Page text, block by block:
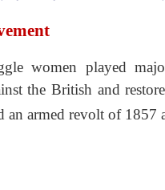
women played
the British and
armed revolt of 1857